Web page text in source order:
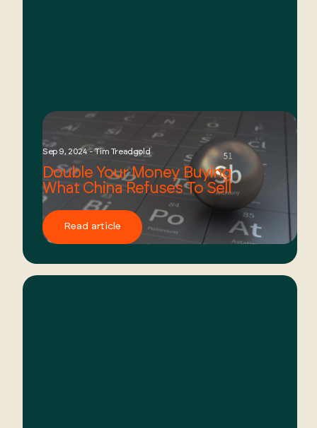
Sep 9, 2024 - Tim Treadgold
Double Your Money Buying
What China Refuses To Sell
Read article